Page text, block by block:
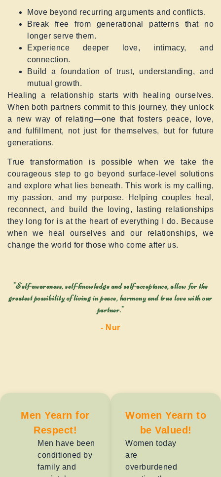
Move beyond recurring arguments and conflicts.
Break free from generational patterns that no
longer serve them.
Experience deeper love, intimacy, and
connection.
Build a foundation of trust, understanding, and
mutual growth.
Healing a relationship starts with healing ourselves.
When both partners commit to this journey, they unlock
a new way of relating—one that fosters peace, love,
and fulfillment, not just for themselves, but for future
generations.
True transformation is possible when we take the
courageous step to go beyond surface-level solutions
and explore what lies beneath. This work is my calling,
my passion, and my purpose. Helping couples heal,
reconnect, and build the loving, lasting relationships
they long for is at the heart of everything I do. Because
when we heal ourselves and our relationships, we
change the world for those who come after us.
"Self-awareness, self-knowledge and self-acceptance, allow for the
greatest possibility of living in peace, harmony and true love with our
partner."
- Nur
Men Yearn for
Respect!
Men have been
conditioned by
family and
Women Yearn to
be Valued!
Women today
are
overburdened